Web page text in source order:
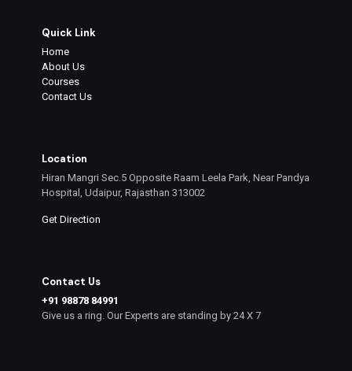
Quick Link
Home
About Us
Courses
Contact Us
Location
Hiran Mangri Sec.5 Opposite Raam Leela Park, Near Pandya
Hospital, Udaipur, Rajasthan 313002
Get Direction
Contact Us
+91 98878 84991
Give us a ring. Our Experts are standing by 24 X 7